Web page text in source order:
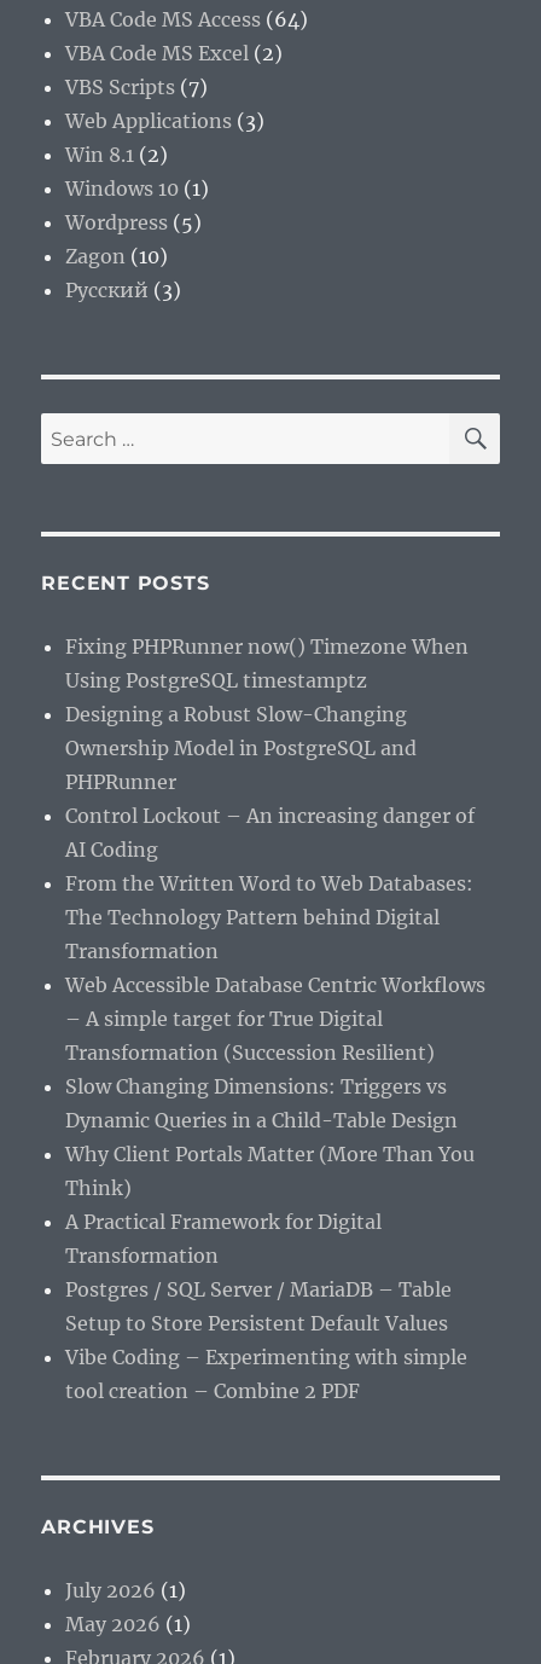
VBA Code MS Access (64)
VBA Code MS Excel (2)
VBS Scripts (7)
Web Applications (3)
Win 8.1 (2)
Windows 10 (1)
Wordpress (5)
Zagon (10)
Русский (3)
Search
for:
RECENT POSTS
Fixing PHPRunner now() Timezone When
Using PostgreSQL timestamptz
Designing a Robust Slow-Changing
Ownership Model in PostgreSQL and
PHPRunner
Control Lockout – An increasing danger of
AI Coding
From the Written Word to Web Databases:
The Technology Pattern behind Digital
Transformation
Web Accessible Database Centric Workflows
– A simple target for True Digital
Transformation (Succession Resilient)
Slow Changing Dimensions: Triggers vs
Dynamic Queries in a Child-Table Design
Why Client Portals Matter (More Than You
Think)
A Practical Framework for Digital
Transformation
Postgres / SQL Server / MariaDB – Table
Setup to Store Persistent Default Values
Vibe Coding – Experimenting with simple
tool creation – Combine 2 PDF
ARCHIVES
July 2026 (1)
May 2026 (1)
February 2026 (1)